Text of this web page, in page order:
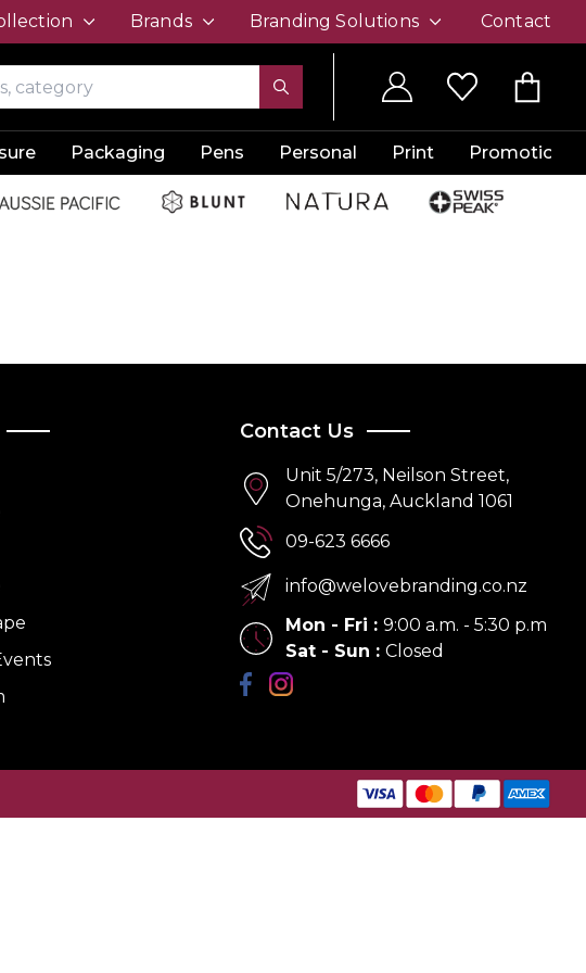
Brands Branding Solutions Contact
Packaging Pens Personal Print Promotion
Contact Us
Unit 5/273, Neilson Street,
Onehunga, Auckland 1061
09-623 6666
info@welovebranding.co.nz
Mon - Fri : 9:00 a.m. - 5:30 p.m
Sat - Sun : Closed